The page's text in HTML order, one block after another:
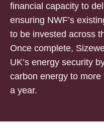
financial capacity to
ensuring NWF’s
to be invested across
Once complete,
UK’s energy security
carbon energy to
a year.